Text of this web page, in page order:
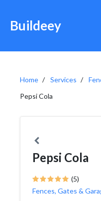
Buildeey
Home Services
Pepsi Cola
Pepsi Cola
(5)
Fences, Gates &